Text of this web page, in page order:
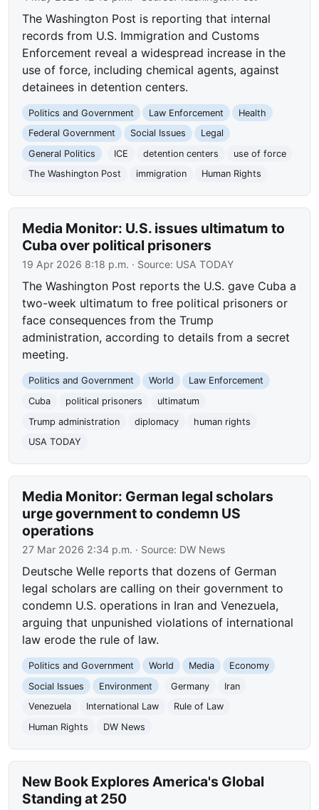
The Washington Post is reporting that internal
records from U.S. Immigration and Customs
Enforcement reveal a widespread increase in the
use of force, including chemical agents, against
detainees in detention centers.
Politics and Government Law Enforcement
Health
Federal Government
Social Issues
Legal
General Politics
ICE detention centers
use of force
The Washington Post
immigration Human Rights
Media Monitor: U.S. issues ultimatum to
Cuba over political prisoners
19 Apr 2026 8:18 p.m. · Source: USA TODAY
The Washington Post reports the U.S. gave Cuba a
two-week ultimatum to free political prisoners or
face consequences from the Trump
administration, according to details from a secret
meeting.
Politics and Government World
Law Enforcement
Cuba
political prisoners
ultimatum
Trump administration
diplomacy
human rights
USA TODAY
Media Monitor: German legal scholars
urge government to condemn US
operations
27 Mar 2026 2:34 p.m. · Source: DW News
Deutsche Welle reports that dozens of German
legal scholars are calling on their government to
condemn U.S. operations in Iran and Venezuela,
arguing that unpunished violations of international
law erode the rule of law.
Politics and Government World Media
Economy
Social Issues
Environment Germany
Iran
Venezuela
International Law
Rule of Law
Human Rights
DW News
New Book Explores America's Global
Standing at 250